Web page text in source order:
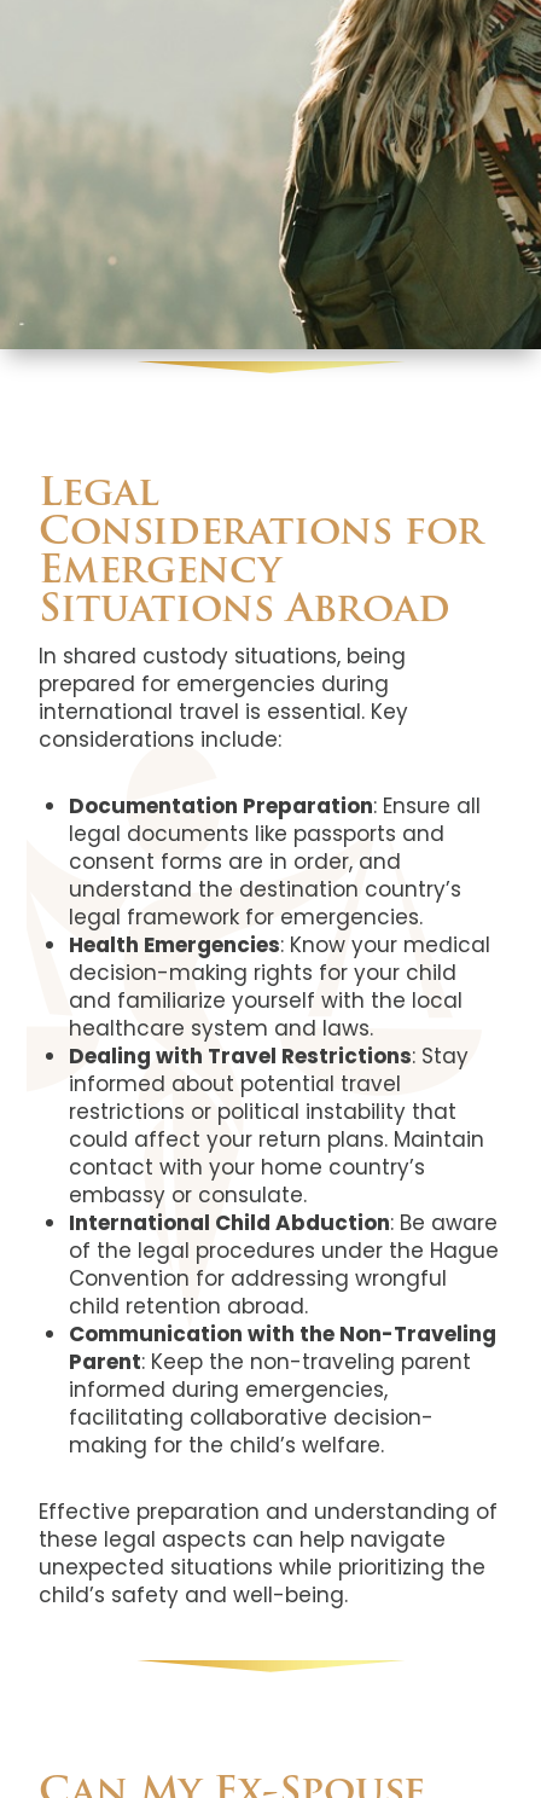
Legal
Considerations for
Emergency
Situations Abroad
In shared custody situations, being
prepared for emergencies during
international travel is essential. Key
considerations include:
Documentation Preparation: Ensure all
legal documents like passports and
consent forms are in order, and
understand the destination country’s
legal framework for emergencies.
Health Emergencies: Know your medical
decision-making rights for your child
and familiarize yourself with the local
healthcare system and laws.
Dealing with Travel Restrictions: Stay
informed about potential travel
restrictions or political instability that
could affect your return plans. Maintain
contact with your home country’s
embassy or consulate.
International Child Abduction: Be aware
of the legal procedures under the Hague
Convention for addressing wrongful
child retention abroad.
Communication with the Non-Traveling
Parent: Keep the non-traveling parent
informed during emergencies,
facilitating collaborative decision-
making for the child’s welfare.
Effective preparation and understanding of
these legal aspects can help navigate
unexpected situations while prioritizing the
child’s safety and well-being.